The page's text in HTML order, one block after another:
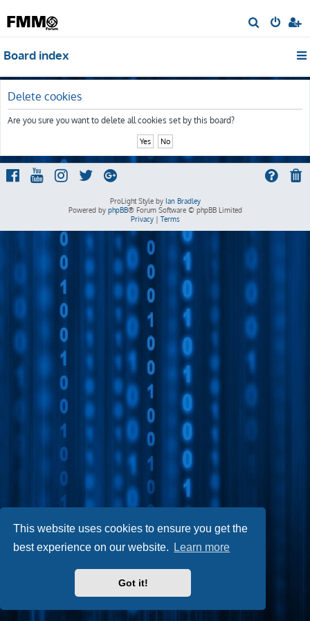
This website uses cookies to ensure you get the
best experience on our website.
Learn more
Got it!
e
Board index
Delete cookies
Are you sure you want to delete all cookies set by this board?
ProLight Style by Ian Bradley
Powered by phpBB® Forum Software © phpBB Limited
Privacy| Terms